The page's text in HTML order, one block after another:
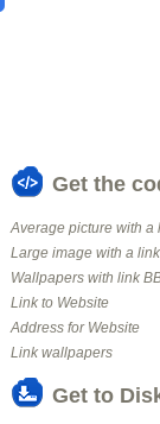
Get the
Average picture with a
Large image with a link
Wallpapers with link
Link to Website
Address for Website
Link wallpapers
Get to